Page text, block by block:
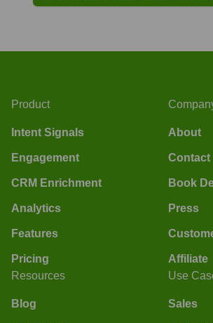
Product
Intent Signals
Engagement
CRM Enrichment
Analytics
Features
Pricing
About
Contact
Book
Press
Affiliate
Resources
Blog
Use
Sales